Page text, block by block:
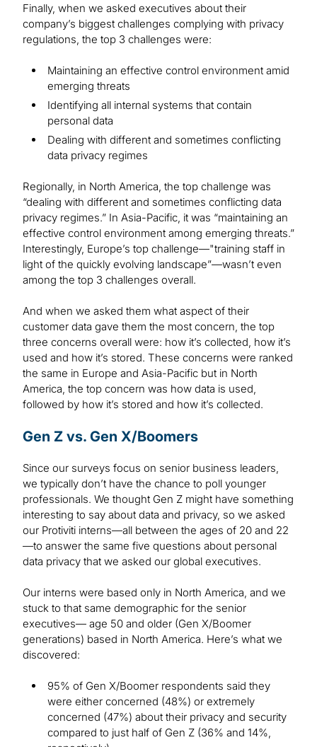
Finally, when we asked executives about their
company’s biggest challenges complying with privacy
regulations, the top 3 challenges were:
Maintaining an effective control environment amid
emerging threats
Identifying all internal systems that contain
personal data
Dealing with different and sometimes conflicting
data privacy regimes
Regionally, in North America, the top challenge was
“dealing with different and sometimes conflicting data
privacy regimes.” In Asia-Pacific, it was “maintaining an
effective control environment among emerging threats.”
Interestingly, Europe’s top challenge—"training staff in
light of the quickly evolving landscape”—wasn’t even
among the top 3 challenges overall.
And when we asked them what aspect of their
customer data gave them the most concern, the top
three concerns overall were: how it’s collected, how it’s
used and how it’s stored. These concerns were ranked
the same in Europe and Asia-Pacific but in North
America, the top concern was how data is used,
followed by how it’s stored and how it’s collected.
Gen Z vs. Gen X/Boomers
Since our surveys focus on senior business leaders,
we typically don’t have the chance to poll younger
professionals. We thought Gen Z might have something
interesting to say about data and privacy, so we asked
our Protiviti interns—all between the ages of 20 and 22
—to answer the same five questions about personal
data privacy that we asked our global executives.
Our interns were based only in North America, and we
stuck to that same demographic for the senior
executives— age 50 and older (Gen X/Boomer
generations) based in North America. Here’s what we
discovered:
95% of Gen X/Boomer respondents said they
were either concerned (48%) or extremely
concerned (47%) about their privacy and security
compared to just half of Gen Z (36% and 14%,